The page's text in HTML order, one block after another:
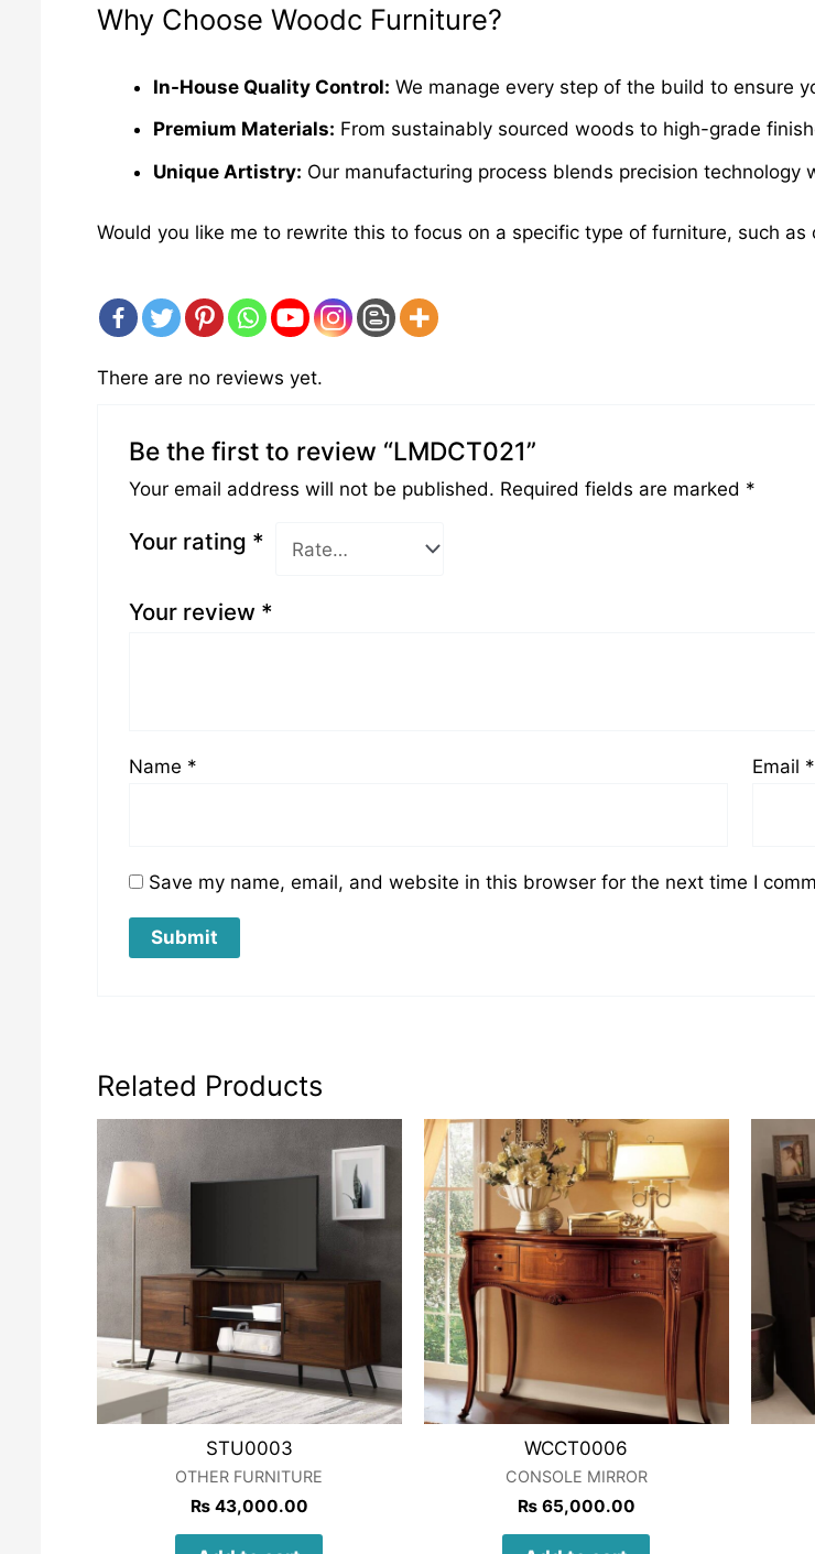
Why Choose Woodc Furniture?
In-House Quality Control: We manage every step of the build to ensure
Premium Materials: From sustainably sourced woods to high-grade
Unique Artistry: Our manufacturing process blends precision
Would you like me to rewrite this to focus on a specific type of furniture, such as
There are no reviews yet.
Be the first to review “LMDCT021”
Your email address will not be published. Required fields are marked *
Your rating *
Your review *
Name * Email *
Save my name, email, and website in this browser for the next time I
Related Products
STU0003
OTHER FURNITURE
₨43,000.00
WCCT0006
CONSOLE MIRROR
₨65,000.00